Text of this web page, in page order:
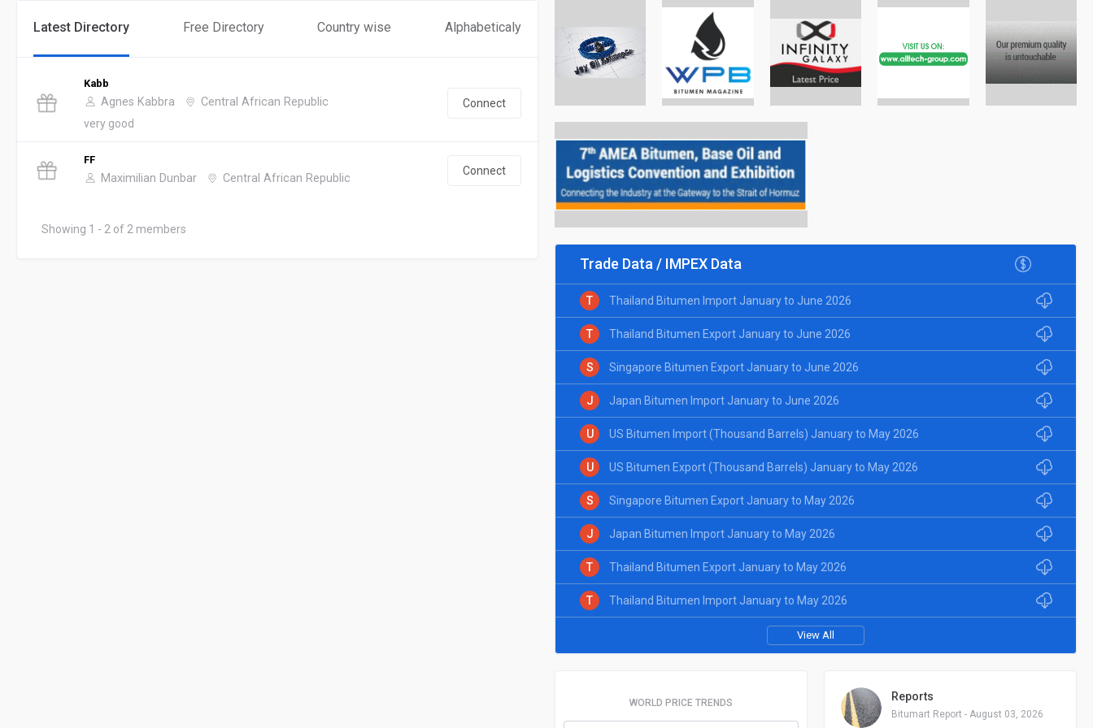
Latest Directory Free Directory Country wise Alphabeticaly
Kabb
Agnes Kabbra Central African Republic
very good
Connect
FF
Maximilian Dunbar Central African Republic
Connect
Showing 1 - 2 of 2 members
Trade Data / IMPEX Data
T Thailand Bitumen Import January to June 2026
T Thailand Bitumen Export January to June 2026
S Singapore Bitumen Export January to June 2026
J Japan Bitumen Import January to June 2026
U US Bitumen Import (Thousand Barrels) January to May 2026
U US Bitumen Export (Thousand Barrels) January to May 2026
S Singapore Bitumen Export January to May 2026
J Japan Bitumen Import January to May 2026
T Thailand Bitumen Export January to May 2026
T Thailand Bitumen Import January to May 2026
View All
WORLD PRICE TRENDS Reports
Bitumart Report - August 03, 2026